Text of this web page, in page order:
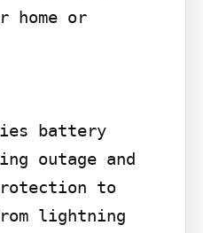
home or
battery
outage and
to
lightning